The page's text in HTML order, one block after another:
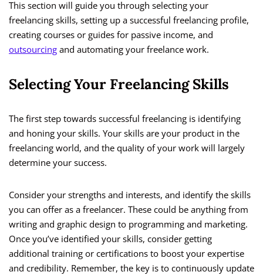
This section will guide you through selecting your
freelancing skills, setting up a successful freelancing profile,
creating courses or guides for passive income, and
outsourcing and automating your freelance work.
Selecting Your Freelancing Skills
The first step towards successful freelancing is identifying
and honing your skills. Your skills are your product in the
freelancing world, and the quality of your work will largely
determine your success.
Consider your strengths and interests, and identify the skills
you can offer as a freelancer. These could be anything from
writing and graphic design to programming and marketing.
Once you’ve identified your skills, consider getting
additional training or certifications to boost your expertise
and credibility. Remember, the key is to continuously update